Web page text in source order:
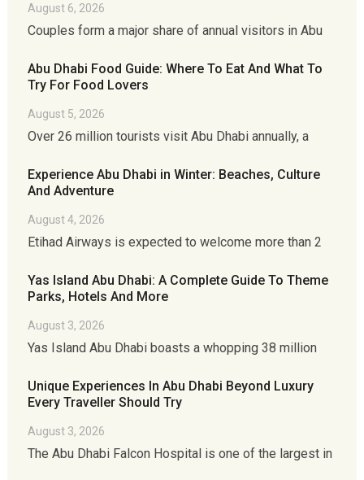
August 6, 2026
Couples form a major share of annual visitors in Abu
Abu Dhabi Food Guide: Where To Eat And What To
Try For Food Lovers
August 5, 2026
Over 26 million tourists visit Abu Dhabi annually, a
Experience Abu Dhabi in Winter: Beaches, Culture
And Adventure
August 4, 2026
Etihad Airways is expected to welcome more than 2
Yas Island Abu Dhabi: A Complete Guide To Theme
Parks, Hotels And More
August 3, 2026
Yas Island Abu Dhabi boasts a whopping 38 million
Unique Experiences In Abu Dhabi Beyond Luxury
Every Traveller Should Try
August 3, 2026
The Abu Dhabi Falcon Hospital is one of the largest in